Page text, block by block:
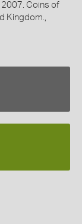
2007. Coins of
Kingdom.,